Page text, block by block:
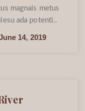
magnais metus
ada potenti..
14, 2019